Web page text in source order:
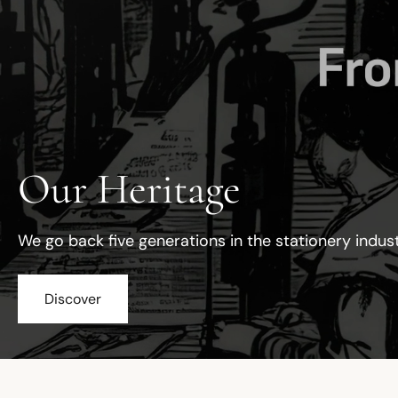
Our Heritage
We go back five generations in the stationery
Discover